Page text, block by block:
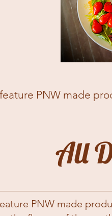
PNW made
All
PNW made